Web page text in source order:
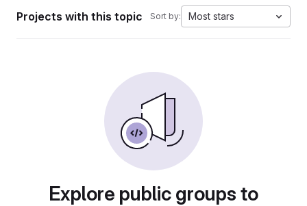
Projects with this topic Sort by: Most stars
Explore public groups to